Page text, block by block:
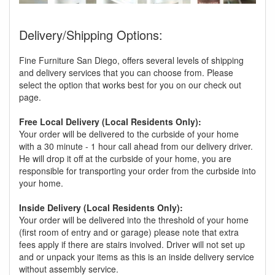
Delivery/Shipping Options:
Fine Furniture San Diego, offers several levels of shipping
and delivery services that you can choose from. Please
select the option that works best for you on our check out
page.
Free Local Delivery (Local Residents Only):
Your order will be delivered to the curbside of your home
with a 30 minute - 1 hour call ahead from our delivery driver.
He will drop it off at the curbside of your home, you are
responsible for transporting your order from the curbside into
your home.
Inside Delivery (Local Residents Only):
Your order will be delivered into the threshold of your home
(first room of entry and or garage) please note that extra
fees apply if there are stairs involved. Driver will not set up
and or unpack your items as this is an inside delivery service
without assembly service.